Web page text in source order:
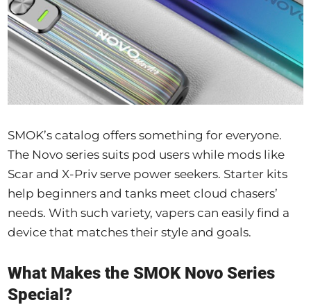
SMOK’s catalog offers something for everyone.
The Novo series suits pod users while mods like
Scar and X-Priv serve power seekers. Starter kits
help beginners and tanks meet cloud chasers’
needs. With such variety, vapers can easily find a
device that matches their style and goals.
What Makes the SMOK Novo Series
Special?